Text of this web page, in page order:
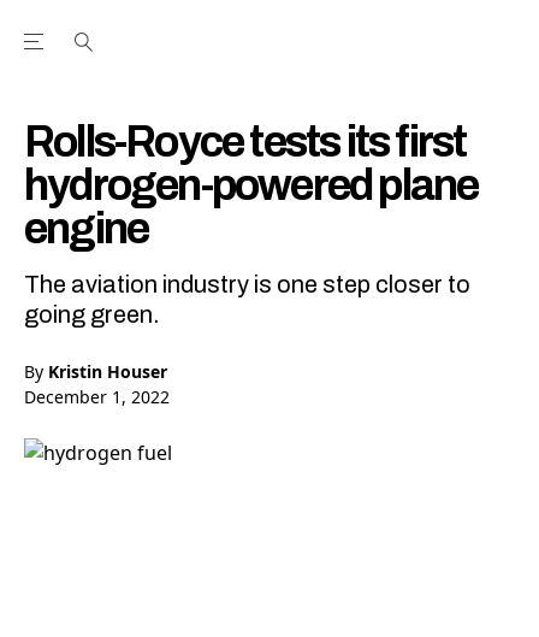
Open the Main Navigation Menu
Rolls-Royce tests its first
hydrogen-powered plane
engine
The aviation industry is one step closer to
going green.
By Kristin Houser
December 1, 2022